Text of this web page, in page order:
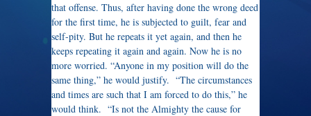
that offense. Thus, after having done the wrong deed
for the first time, he is subjected to guilt, fear and
self-pity. But he repeats it yet again, and then he
keeps repeating it again and again. Now he is no
more worried. “Anyone in my position will do the
same thing,” he would justify. “The circumstances
and times are such that I am forced to do this,” he
would think. “Is not the Almighty the cause for